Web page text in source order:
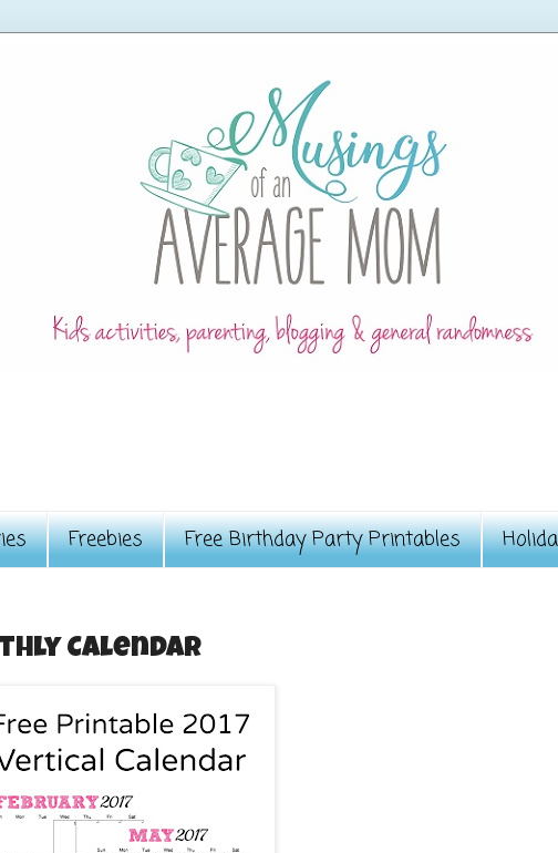
Freebies Free Birthday Party Printables
Calendar